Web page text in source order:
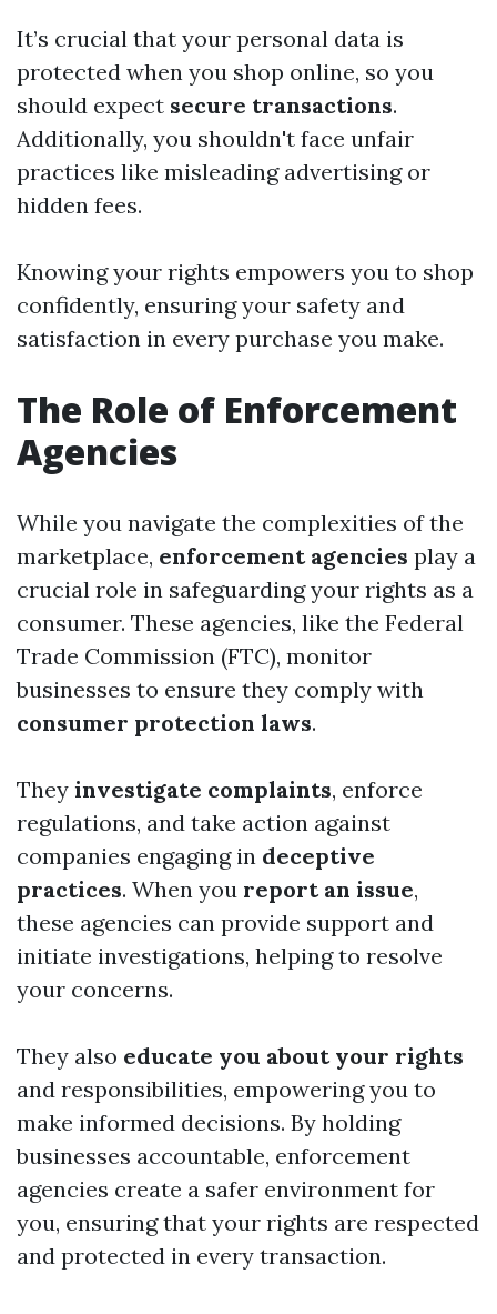
It’s crucial that your personal data is
protected when you shop online, so you
should expect secure transactions.
Additionally, you shouldn't face unfair
practices like misleading advertising or
hidden fees.
Knowing your rights empowers you to shop
confidently, ensuring your safety and
satisfaction in every purchase you make.
The Role of Enforcement
Agencies
While you navigate the complexities of the
marketplace, enforcement agencies play a
crucial role in safeguarding your rights as a
consumer. These agencies, like the Federal
Trade Commission (FTC), monitor
businesses to ensure they comply with
consumer protection laws.
They investigate complaints, enforce
regulations, and take action against
companies engaging in deceptive
practices. When you report an issue,
these agencies can provide support and
initiate investigations, helping to resolve
your concerns.
They also educate you about your rights
and responsibilities, empowering you to
make informed decisions. By holding
businesses accountable, enforcement
agencies create a safer environment for
you, ensuring that your rights are respected
and protected in every transaction.